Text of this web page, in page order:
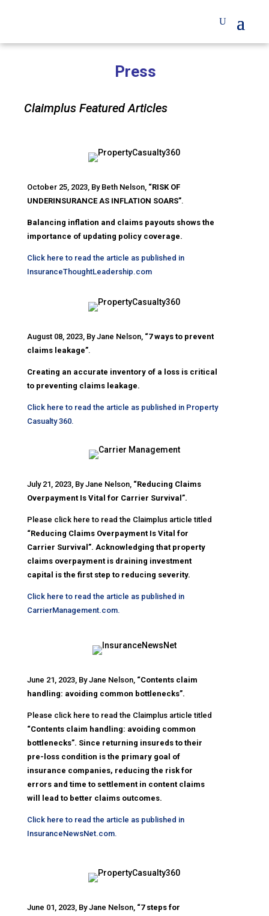
Press
Claimplus Featured Articles
October 25, 2023, By Beth Nelson, “RISK OF
UNDERINSURANCE AS INFLATION SOARS”.
Balancing inflation and claims payouts shows the
importance of updating policy coverage.
Click here to read the article as published in
InsuranceThoughtLeadership.com
August 08, 2023, By Jane Nelson, “7 ways to prevent
claims leakage”.
Creating an accurate inventory of a loss is critical
to preventing claims leakage.
Click here to read the article as published in Property
Casualty 360.
July 21, 2023, By Jane Nelson, “Reducing Claims
Overpayment Is Vital for Carrier Survival”.
Please click here to read the Claimplus article titled
“Reducing Claims Overpayment Is Vital for
Carrier Survival”. Acknowledging that property
claims overpayment is draining investment
capital is the first step to reducing severity.
Click here to read the article as published in
CarrierManagement.com.
June 21, 2023, By Jane Nelson, “Contents claim
handling: avoiding common bottlenecks”.
Please click here to read the Claimplus article titled
“Contents claim handling: avoiding common
bottlenecks”. Since returning insureds to their
pre-loss condition is the primary goal of
insurance companies, reducing the risk for
errors and time to settlement in content claims
will lead to better claims outcomes.
Click here to read the article as published in
InsuranceNewsNet.com.
June 01, 2023, By Jane Nelson, “7 steps for